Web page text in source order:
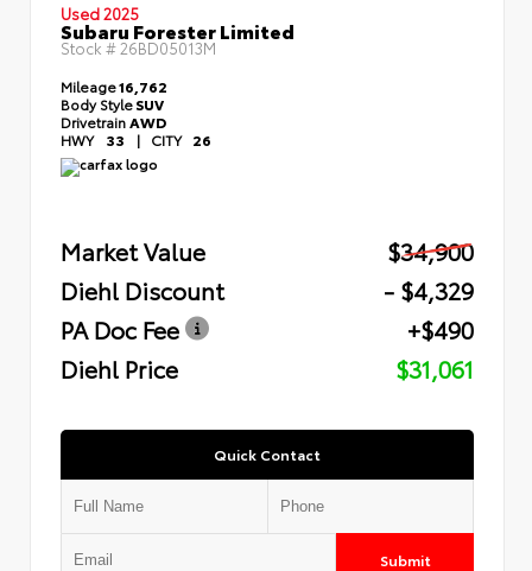
Used 2025
Subaru Forester Limited
Stock # 26BD05013M
Mileage16,762
Body StyleSUV
DrivetrainAWD
HWY 33 | CITY 26
Market Value
$34,900
Diehl Discount
- $4,329
PA Doc Fee
+$490
Diehl Price
$31,061
Quick Contact
Submit